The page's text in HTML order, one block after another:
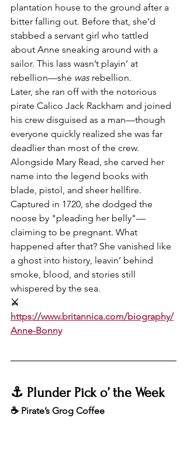
plantation house to the ground after a
bitter falling out. Before that, she’d
stabbed a servant girl who tattled
about Anne sneaking around with a
sailor. This lass wasn’t playin’ at
rebellion—she was rebellion.
Later, she ran off with the notorious
pirate Calico Jack Rackham and joined
his crew disguised as a man—though
everyone quickly realized she was far
deadlier than most of the crew.
Alongside Mary Read, she carved her
name into the legend books with
blade, pistol, and sheer hellfire.
Captured in 1720, she dodged the
noose by "pleading her belly"—
claiming to be pregnant. What
happened after that? She vanished like
a ghost into history, leavin’ behind
smoke, blood, and stories still
whispered by the sea.
⚔️
https://www.britannica.com/biography/
Anne-Bonny
⚓️ Plunder Pick o’ the Week
☕️ Pirate’s Grog Coffee